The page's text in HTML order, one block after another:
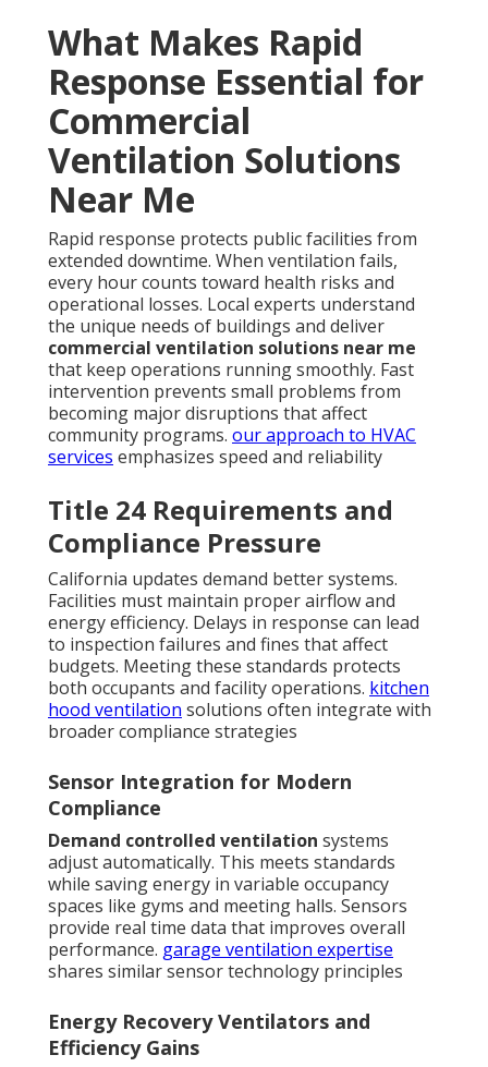
What Makes Rapid
Response Essential for
Commercial
Ventilation Solutions
Near Me
Rapid response protects public facilities from
extended downtime. When ventilation fails,
every hour counts toward health risks and
operational losses. Local experts understand
the unique needs of buildings and deliver
commercial ventilation solutions near me
that keep operations running smoothly. Fast
intervention prevents small problems from
becoming major disruptions that affect
community programs. our approach to HVAC
services emphasizes speed and reliability
Title 24 Requirements and
Compliance Pressure
California updates demand better systems.
Facilities must maintain proper airflow and
energy efficiency. Delays in response can lead
to inspection failures and fines that affect
budgets. Meeting these standards protects
both occupants and facility operations. kitchen
hood ventilation solutions often integrate with
broader compliance strategies
Sensor Integration for Modern
Compliance
Demand controlled ventilation systems
adjust automatically. This meets standards
while saving energy in variable occupancy
spaces like gyms and meeting halls. Sensors
provide real time data that improves overall
performance. garage ventilation expertise
shares similar sensor technology principles
Energy Recovery Ventilators and
Efficiency Gains